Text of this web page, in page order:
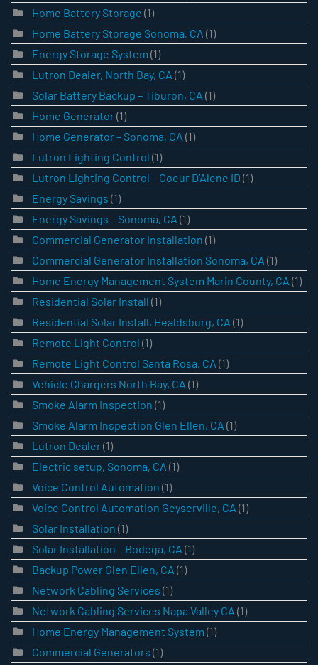
Home Battery Storage (1)
Home Battery Storage Sonoma, CA (1)
Energy Storage System (1)
Lutron Dealer, North Bay, CA (1)
Solar Battery Backup – Tiburon, CA (1)
Home Generator(1)
Home Generator – Sonoma, CA (1)
Lutron Lighting Control (1)
Lutron Lighting Control – Coeur D’Alene ID (1)
Energy Savings (1)
Energy Savings – Sonoma, CA (1)
Commercial Generator Installation (1)
Commercial Generator Installation Sonoma, CA (1)
Home Energy Management System Marin County, CA (1)
Residential Solar Install (1)
Residential Solar Install, Healdsburg, CA (1)
Remote Light Control (1)
Remote Light Control Santa Rosa, CA (1)
Vehicle Chargers North Bay, CA (1)
Smoke Alarm Inspection (1)
Smoke Alarm Inspection Glen Ellen, CA (1)
Lutron Dealer(1)
Electric setup, Sonoma, CA (1)
Voice Control Automation (1)
Voice Control Automation Geyserville, CA (1)
Solar Installation (1)
Solar Installation – Bodega, CA (1)
Backup Power Glen Ellen, CA (1)
Network Cabling Services (1)
Network Cabling Services Napa Valley CA (1)
Home Energy Management System (1)
Commercial Generators (1)